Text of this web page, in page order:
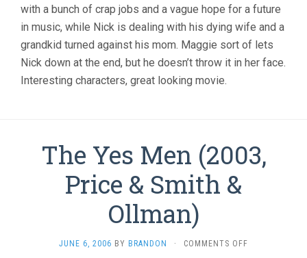
with a bunch of crap jobs and a vague hope for a future
in music, while Nick is dealing with his dying wife and a
grandkid turned against his mom. Maggie sort of lets
Nick down at the end, but he doesn’t throw it in her face.
Interesting characters, great looking movie.
The Yes Men (2003,
Price & Smith &
Ollman)
JUNE 6, 2006 BY BRANDON · COMMENTS OFF